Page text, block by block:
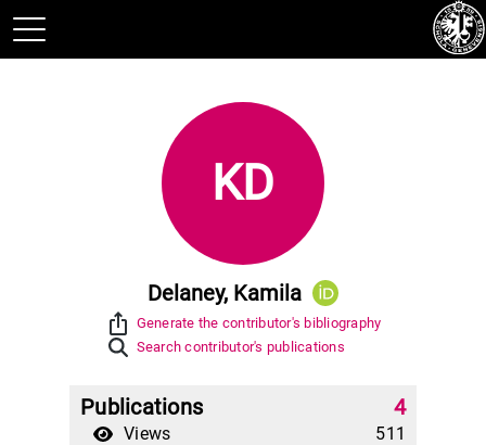
KD
Delaney, Kamila
ios_share Generate the contributor's bibliography
Search contributor's publications
Publications 4
Views 511